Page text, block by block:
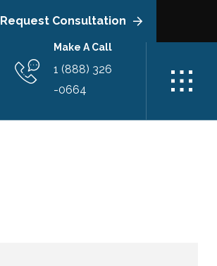
Request Consultation
Make A Call
1 (888) 326
-0664